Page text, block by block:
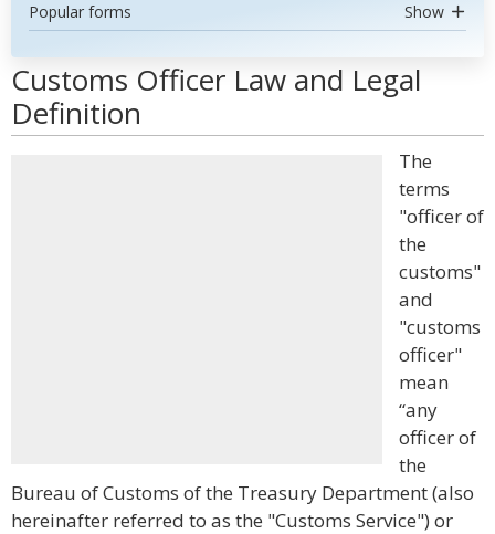
Popular forms Show
Customs Officer Law and Legal
Definition
The
terms
"officer of
the
customs"
and
"customs
officer"
mean
“any
officer of
the
Bureau of Customs of the Treasury Department (also
hereinafter referred to as the "Customs Service") or